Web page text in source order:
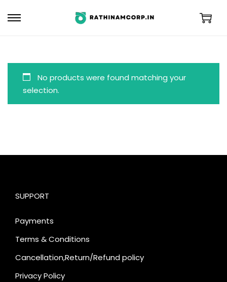
No products were found matching your
selection.
SUPPORT
Payments
Terms & Conditions
Cancellation,Return/Refund policy
Privacy Policy